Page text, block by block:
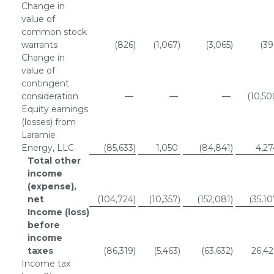
Change in
value of
common stock
warrants
(826) (1,067) (3,065)
Change in
value of
contingent
consideration
— — —
Equity earnings
(losses) from
Laramie
Energy, LLC
(85,633) 1,050 (84,841)
Total other
income
(expense),
net
(104,724) (10,357) (152,081)
Income (loss)
before
income
taxes
(86,319) (5,463) (63,632)
Income tax